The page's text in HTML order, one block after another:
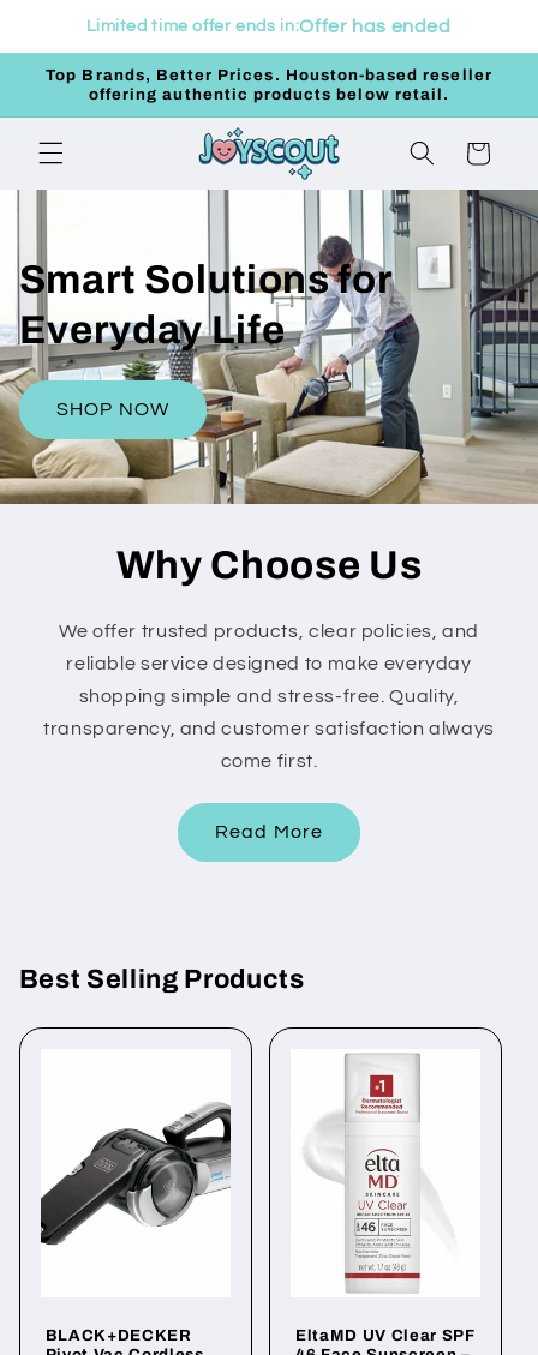
Skip toLimited time offer ends in:Offer has ended
Top Brands, Better Prices. Houston-based reseller
offering authentic products below retail.
Cart
Smart Solutions for
Everyday Life
SHOP NOW
Why Choose Us
We offer trusted products, clear policies, and
reliable service designed to make everyday
shopping simple and stress-free. Quality,
transparency, and customer satisfaction always
come first.
Read More
Best Selling Products
BLACK+DECKER
EltaMD UV Clear SPF